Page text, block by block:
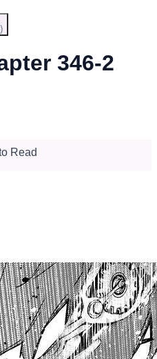
)
346-2
Read